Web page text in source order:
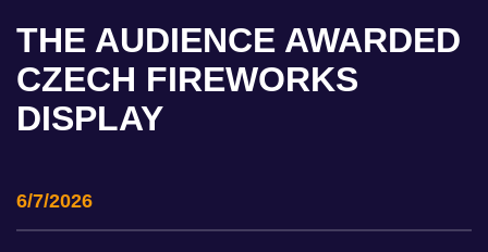
THE AUDIENCE AWARDED
CZECH FIREWORKS
DISPLAY
6/7/2026